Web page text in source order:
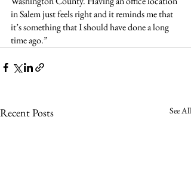
in Salem just feels right and it reminds me that
it’s something that I should have done a long
time ago.”
Recent Posts See All